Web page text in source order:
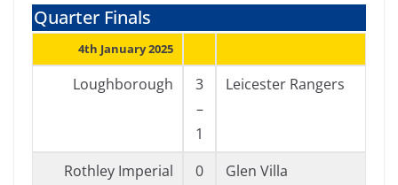
Quarter Finals
4th January 2025
Loughborough
3
–
1
Leicester Rangers
Rothley Imperial
0
Glen Villa